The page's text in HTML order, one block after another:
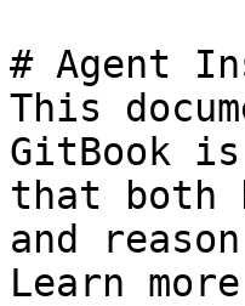
# Agent
This
GitBook
that both
and
Learn